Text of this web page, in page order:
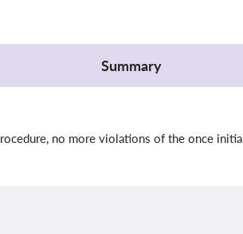
Summary
no more violations of the once